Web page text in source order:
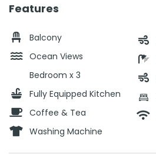
Features
Balcony
Ocean Views
Bedroom x 3
Fully Equipped Kitchen
Coffee & Tea
Washing Machine